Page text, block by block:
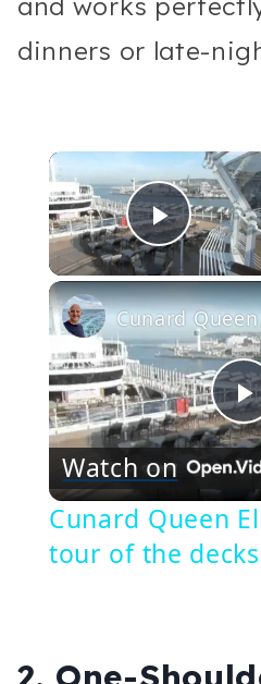
and works
dinners or late-
Play
Watch on
Cunard Queen
tour of the